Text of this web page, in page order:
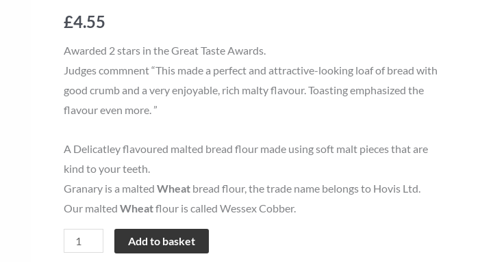
£4.55
Awarded 2 stars in the Great Taste Awards.
Judges commnent “This made a perfect and attractive-looking loaf of bread with
good crumb and a very enjoyable, rich malty flavour. Toasting emphasized the
flavour even more. ”
A Delicatley flavoured malted bread flour made using soft malt pieces that are
kind to your teeth.
Granary is a malted Wheat bread flour, the trade name belongs to Hovis Ltd.
Our malted Wheatflour is called Wessex Cobber.
Bread
Add to basket